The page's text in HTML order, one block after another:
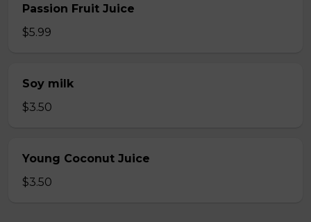
Passion Fruit Juice
$5.99
Soy milk
$3.50
Young Coconut Juice
$3.50